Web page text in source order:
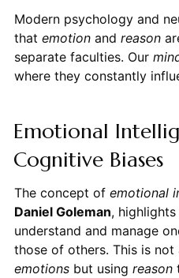
Modern psychology and
that emotionand reason
separate faculties. Our
where they constantly
Emotional
Cognitive Biases
The concept of emotional
Daniel Goleman,
understand and manage
those of others. This is not
emotionsbut using reason